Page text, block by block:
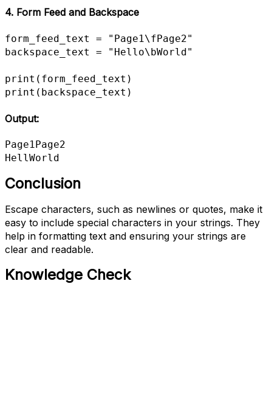
4. Form Feed and Backspace
form_feed_text = "Page1\fPage2"
backspace_text = "Hello\bWorld"
print(form_feed_text)
print(backspace_text)
Output:
Page1Page2
HellWorld
Conclusion
Escape characters, such as newlines or quotes, make it
easy to include special characters in your strings. They
help in formatting text and ensuring your strings are
clear and readable.
Knowledge Check